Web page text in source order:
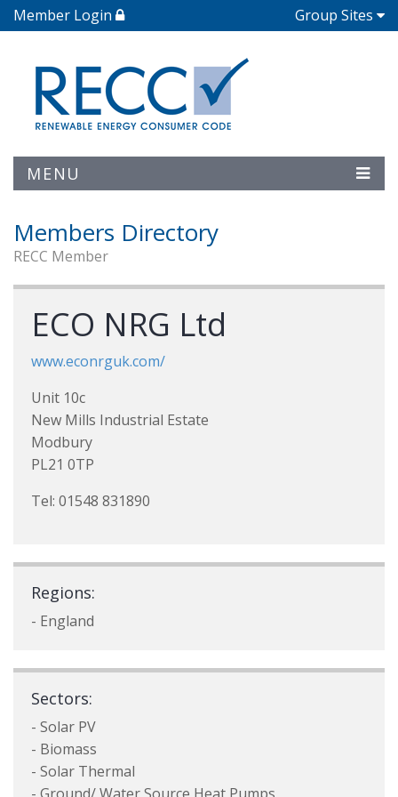
Member Login Group Sites
MENU
Members Directory
RECC Member
ECO NRG Ltd
www.econrguk.com/
Unit 10c
New Mills Industrial Estate
Modbury
PL21 0TP
Tel: 01548 831890
Regions:
- England
Sectors:
- Solar PV
- Biomass
- Solar Thermal